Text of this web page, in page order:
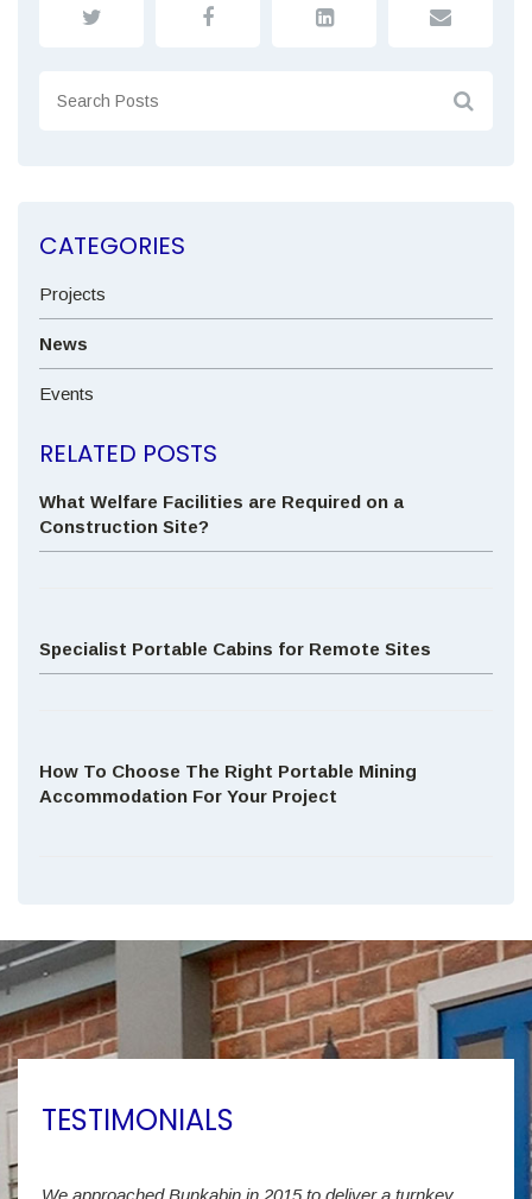
CATEGORIES
Projects
News
Events
RELATED POSTS
What Welfare Facilities are Required on a
Construction Site?
Specialist Portable Cabins for Remote Sites
How To Choose The Right Portable Mining
Accommodation For Your Project
TESTIMONIALS
We approached Bunkabin in 2015 to deliver a turnkey